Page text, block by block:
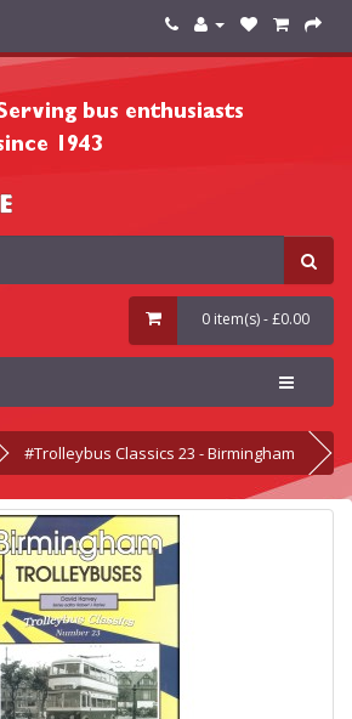
0 item(s) - £0.00
#Trolleybus Classics 23 - Birmingham